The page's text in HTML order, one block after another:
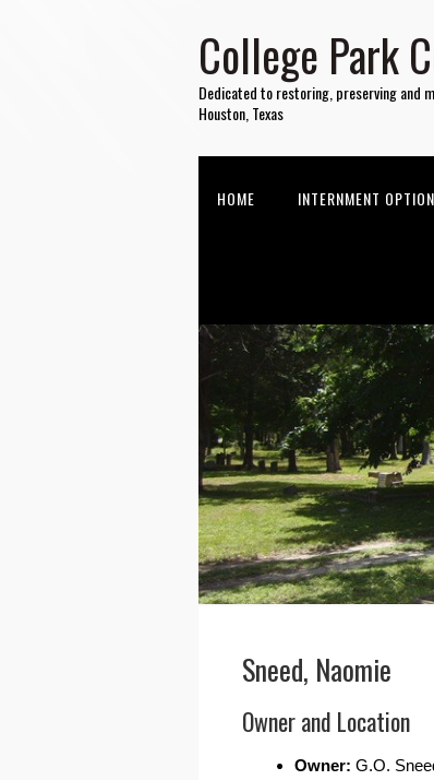
College Park
Dedicated to restoring, preserving and
Houston, Texas
HOME INTERNMENT
Sneed, Naomie
Owner and Location
Owner: G.O.